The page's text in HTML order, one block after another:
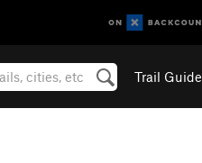
Trail Guide